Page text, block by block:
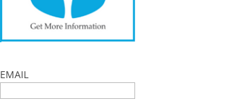
EMAIL